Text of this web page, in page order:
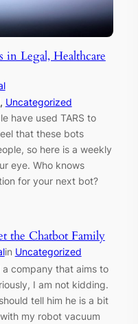
Legal, Healthcare
, Uncategorized
have used TARS to
that these bots
so here is a weekly
eye. Who knows
for your next bot?
the Chatbot Family
in Uncategorized
a company that aims to
I am not kidding.
tell him he is a bit
my robot vacuum